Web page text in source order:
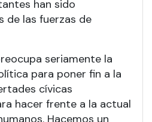
han sido
de las fuerzas de
seriamente la
para poner fin a la
cívicas
hacer frente a la actual